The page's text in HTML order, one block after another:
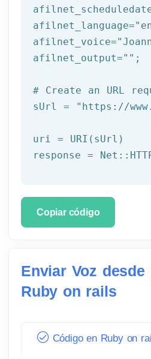
afilnet_language=
afilnet_voice=
afilnet_output="" ;
# Create an URL
sUrl =
"https://
uri = URI(sUrl)
Copiar código
Enviar Voz
Ruby on rails
Código en Ruby on